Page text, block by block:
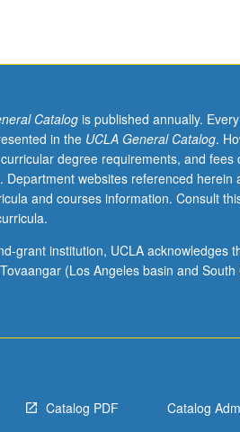
better.
Coverage
of
basic
Filipino/Tagalog
with
equal
comprehension.
Catalogis published annually.
in the UCLA General Catalog.
degree requirements, and
Department websites referenced
and courses information. Consult
grant institution, UCLA acknowledges
(Los Angeles basin and
Catalog PDF Catalog